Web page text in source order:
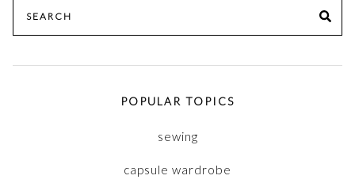
for:
POPULAR TOPICS
sewing
capsule wardrobe